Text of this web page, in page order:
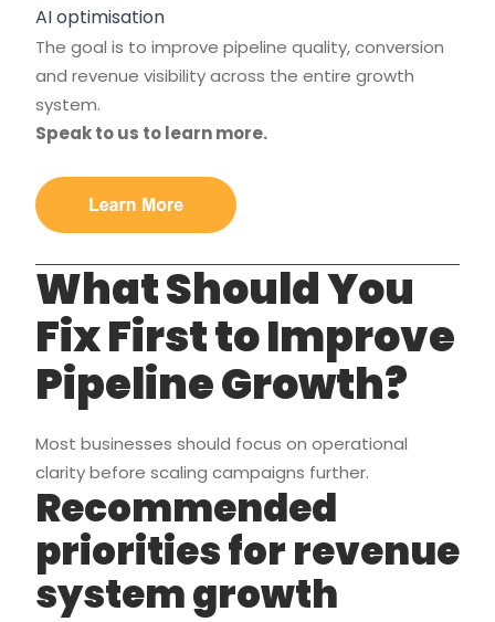
AI optimisation
The goal is to improve pipeline quality, conversion
and revenue visibility across the entire growth
system.
Speak to us to learn more.
What Should You
Fix First to Improve
Pipeline Growth?
Most businesses should focus on operational
clarity before scaling campaigns further.
Recommended
priorities for revenue
system growth